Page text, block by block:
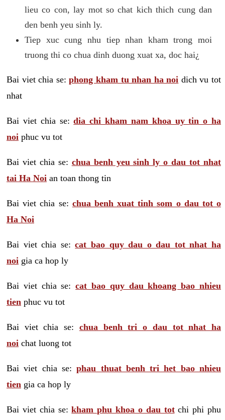
lieu co con, lay mot so chat kich thich cung dan
den benh yeu sinh ly.
Tiep xuc cung nhu tiep nhan kham trong moi
truong thi co chua dinh duong xuat xa, doc hai¿
Bai viet chia se:phong kham tu nhan ha noi dich vu tot
nhat
Bai viet chia se:dia chi kham nam khoa uy tin o ha
noi phuc vu tot
Bai viet chia se: chua benh yeu sinh ly o dau tot nhat
tai Ha Noi an toan thong tin
Bai viet chia se: chua benh xuat tinh som o dau tot o
Ha Noi
Bai viet chia se:cat bao quy dau o dau tot nhat ha
noi gia ca hop ly
Bai viet chia se:cat bao quy dau khoang bao nhieu
tien phuc vu tot
Bai viet chia se: chua benh tri o dau tot nhat ha
noi chat luong tot
Bai viet chia se:phau thuat benh tri het bao nhieu
tien gia ca hop ly
Bai viet chia se:kham phu khoa o dau totchi phi phu